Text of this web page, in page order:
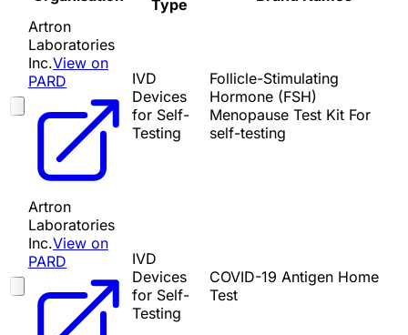
Type
Artron
Laboratories
Inc.View on
PARD
IVD
Devices
for Self-
Testing
Follicle-Stimulating
Hormone (FSH)
Menopause Test Kit For
self-testing
Artron
Laboratories
Inc.View on
PARD
IVD
Devices
for Self-
Testing
COVID-19 Antigen Home
Test